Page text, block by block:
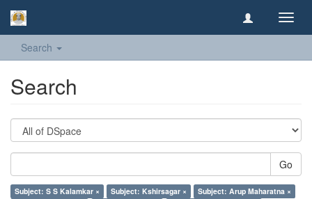
Search
Search
Go
Subject: S S Kalamkar × Subject: Kshirsagar ×
Subject: Arup Maharatna ×